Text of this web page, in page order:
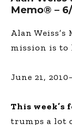
Memo® –
Alan
mission is to
June 21,
This week’s
trumps a lot